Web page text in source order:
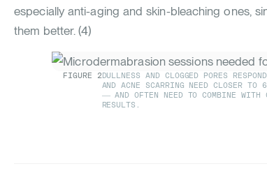
especially anti-aging and skin-bleaching ones,
them better. (4)
FIGURE 2 DULLNESS AND CLOGGED PORES
AND ACNE SCARRING NEED CLOSER TO
— AND OFTEN NEED TO COMBINE WITH
RESULTS.